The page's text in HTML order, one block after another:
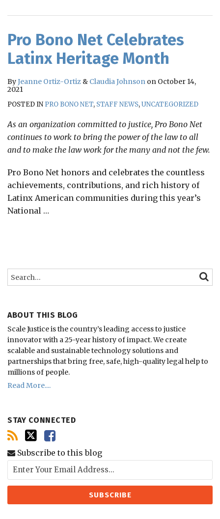
Pro Bono Net Celebrates
Latinx Heritage Month
ByJeanne Ortiz-Ortiz & Claudia Johnson on October 14,
2021
POSTED IN PRO BONO NET, STAFF NEWS,UNCATEGORIZED
As an organization committed to justice, Pro Bono Net
continues to work to bring the power of the law to all
and to make the law work for the many and not the few.
Pro Bono Net honors and celebrates the countless
achievements, contributions, and rich history of
Latinx American communities during this year’s
National …
Search…
ABOUT THIS BLOG
Scale Justice is the country’s leading access to justice
innovator with a 25-year history of impact.We create
scalable and sustainable technology solutions and
partnerships that bring free, safe, high-quality legal help to
millions of people.
Read More....
STAY CONNECTED
Subscribe to this blog